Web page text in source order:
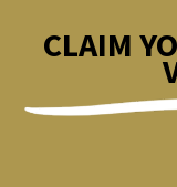
CLAIM